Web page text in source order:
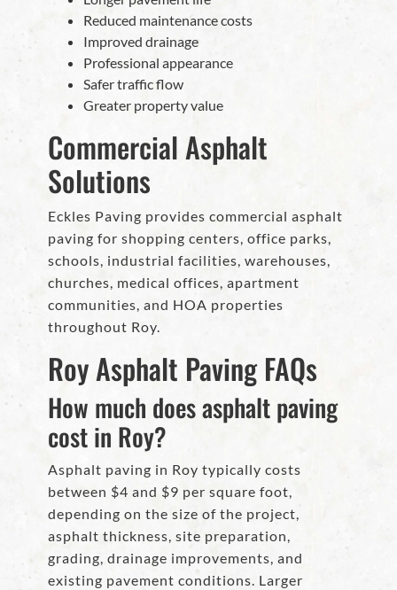
Reduced maintenance costs
Improved drainage
Professional appearance
Safer traffic flow
Greater property value
Commercial Asphalt
Solutions
Eckles Paving provides commercial asphalt
paving for shopping centers, office parks,
schools, industrial facilities, warehouses,
churches, medical offices, apartment
communities, and HOA properties
throughout Roy.
Roy Asphalt Paving FAQs
How much does asphalt paving
cost in Roy?
Asphalt paving in Roy typically costs
between $4 and $9 per square foot,
depending on the size of the project,
asphalt thickness, site preparation,
grading, drainage improvements, and
existing pavement conditions. Larger